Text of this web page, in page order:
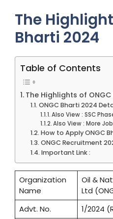
The
Bharti 2024
Table of Contents
The Highlights of
ONGC Bharti 2024
Also View : SSC
Also View : More
How to Apply ONGC
ONGC Recruitment
Important Link :
Organization
Name
Oil &
Ltd
Advt. No.
1/2024